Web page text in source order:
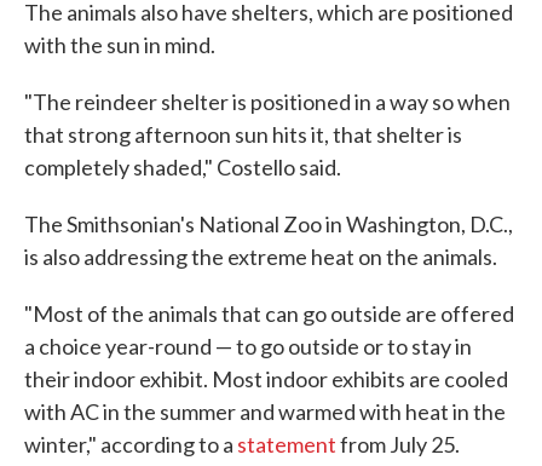
The animals also have shelters, which are positioned
with the sun in mind.
"The reindeer shelter is positioned in a way so when
that strong afternoon sun hits it, that shelter is
completely shaded," Costello said.
The Smithsonian's National Zoo in Washington, D.C.,
is also addressing the extreme heat on the animals.
"Most of the animals that can go outside are offered
a choice year-round — to go outside or to stay in
their indoor exhibit. Most indoor exhibits are cooled
with AC in the summer and warmed with heat in the
winter," according to a statementfrom July 25.